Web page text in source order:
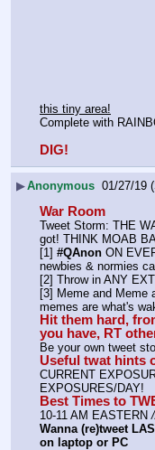
this tiny area!
Complete with
DIG!
▶Anonymous 01/27/19
War Room
Tweet Storm: THE
got! THINK MOAB
[1] #QAnon ON
newbies & normies
[2] Throw in ANY
[3] Meme and Meme
memes are what's
Hit them hard,
you have, RT
Be your own tweet
Useful twat hints
CURRENT
EXPOSURES/DAY!
Best Times to
10-11 AM EASTERN
Wanna (re)tweet
on laptop or PC